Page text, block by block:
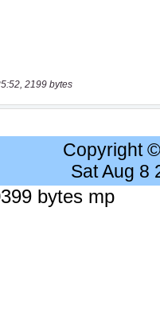
2199 bytes
Copyright
Sat Aug 8
bytes mp